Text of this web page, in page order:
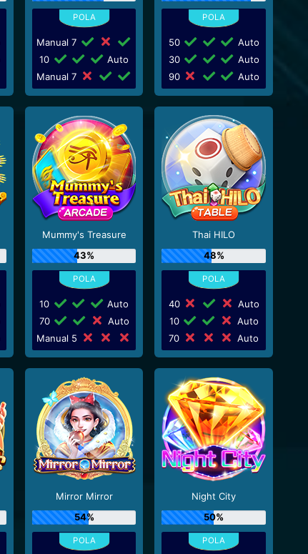
Manual 7
10
Auto
Manual 7
50
Auto
30
Auto
90
Auto
Mummy's Treasure
43%
10
Auto
70
Auto
Manual 5
Thai HILO
48%
40
Auto
10
Auto
70
Auto
Mirror Mirror
54%
Night City
50%